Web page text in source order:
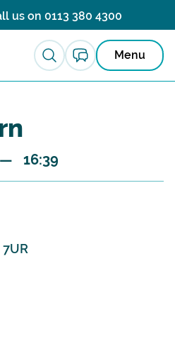
us on 0113 380 4300
Menu
16:39